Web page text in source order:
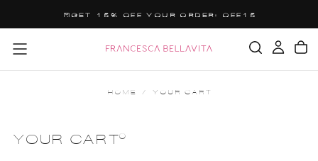
CONTENUTO
GET 15% OFF YOUR ORDER: OFF15
HOME / YOUR CART
YOUR CART0